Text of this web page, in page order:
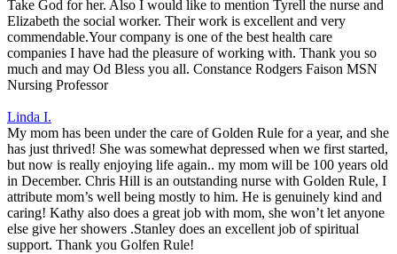
Take God for her. Also I would like to mention Tyrell the nurse and
Elizabeth the social worker. Their work is excellent and very
commendable.Your company is one of the best health care
companies I have had the pleasure of working with. Thank you so
much and may Od Bless you all. Constance Rodgers Faison MSN
Nursing Professor
Linda I.
My mom has been under the care of Golden Rule for a year, and she
has just thrived! She was somewhat depressed when we first started,
but now is really enjoying life again.. my mom will be 100 years old
in December. Chris Hill is an outstanding nurse with Golden Rule, I
attribute mom’s well being mostly to him. He is genuinely kind and
caring! Kathy also does a great job with mom, she won’t let anyone
else give her showers .Stanley does an excellent job of spiritual
support. Thank you Golfen Rule!